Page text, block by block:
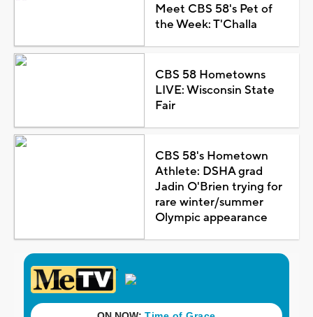
Meet CBS 58's Pet of
the Week: T'Challa
CBS 58 Hometowns
LIVE: Wisconsin State
Fair
CBS 58's Hometown
Athlete: DSHA grad
Jadin O'Brien trying for
rare winter/summer
Olympic appearance